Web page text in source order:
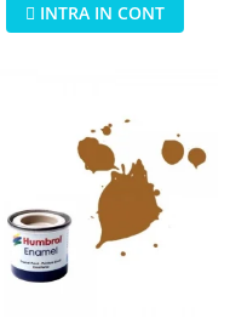
INTRA IN CONT